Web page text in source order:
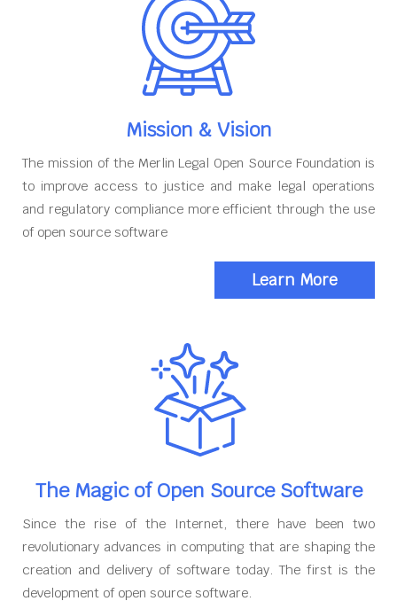
Mission & Vision
The mission of the Merlin Legal Open Source Foundation is
to improve access to justice and make legal operations
and regulatory compliance more efficient through the use
of open source software
Learn More
The Magic of Open Source Software
Since the rise of the Internet, there have been two
revolutionary advances in computing that are shaping the
creation and delivery of software today. The first is the
development of open source software.